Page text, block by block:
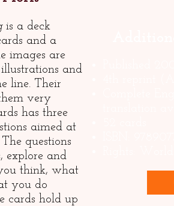
is a deck
and a
images are
and
line. Their
very
has three
aimed at
questions
explore and
think, what
you do
cards hold up